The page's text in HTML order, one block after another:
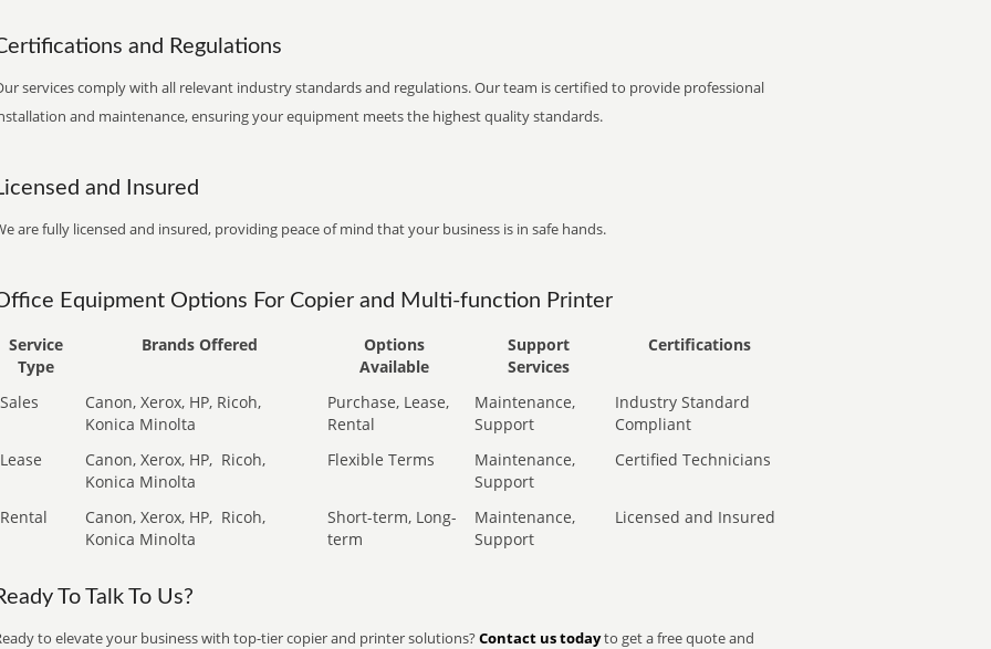
and Regulations
services comply with all relevant industry standards and regulations. Our team is certified to provide professional
and maintenance, ensuring your equipment meets the highest quality standards.
and Insured
are fully licensed and insured, providing peace of mind that your business is in safe hands.
Equipment Options For Copier and Multi-function Printer
Service
Type
Brands Offered
Options
Available
Support
Services
Certifications
Sales
Canon, Xerox, HP, Ricoh,
Konica Minolta
Purchase, Lease,
Rental
Maintenance,
Support
Industry Standard
Compliant
Lease
Canon, Xerox, HP, Ricoh,
Konica Minolta
Flexible Terms
Maintenance,
Support
Certified Technicians
Rental Canon, Xerox, HP, Ricoh,
Konica Minolta
Short-term, Long-
term
Maintenance,
Support
Licensed and Insured
To Talk To Us?
to elevate your business with top-tier copier and printer solutions? Contact us todayto get a free quote and